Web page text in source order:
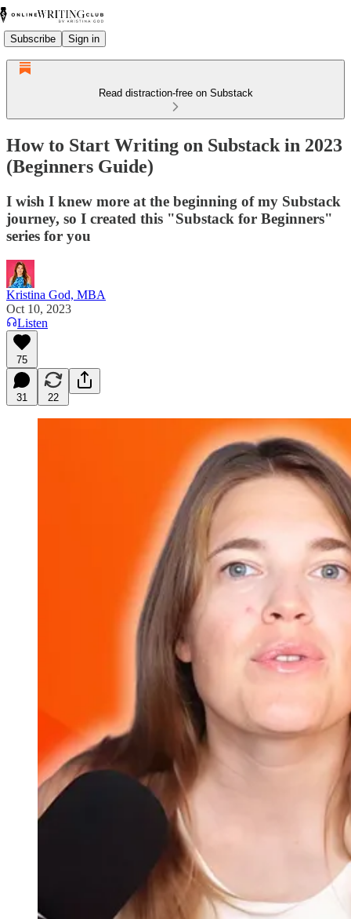
Subscribe Sign in
Read distraction-free on Substack
How to Start Writing on Substack in 2023
(Beginners Guide)
I wish I knew more at the beginning of my Substack
journey, so I created this "Substack for Beginners"
series for you
Kristina God, MBA
Oct 10, 2023
Listen
75
31 22